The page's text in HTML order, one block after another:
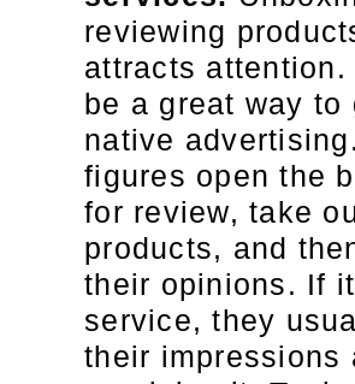
reviewing
attracts attention.
be a great way to
native
figures open the
for review, take
products, and
their opinions. If
service, they
their impressions